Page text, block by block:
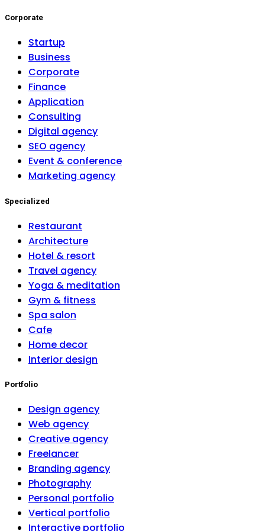
Corporate
Startup
Business
Corporate
Finance
Application
Consulting
Digital agency
SEO agency
Event & conference
Marketing agency
Specialized
Restaurant
Architecture
Hotel & resort
Travel agency
Yoga & meditation
Gym & fitness
Spa salon
Cafe
Home decor
Interior design
Portfolio
Design agency
Web agency
Creative agency
Freelancer
Branding agency
Photography
Personal portfolio
Vertical portfolio
Interactive portfolio